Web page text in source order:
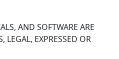
AND SOFTWARE ARE
EXPRESSED OR